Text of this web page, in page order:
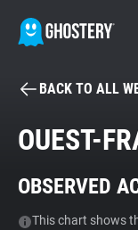
Tracker & Ad
BACK TO ALL
OUEST-
OBSERVED
This chart shows